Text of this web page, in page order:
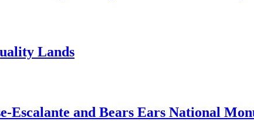
Lands
and Bears Ears National